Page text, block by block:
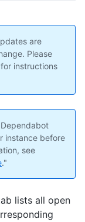
are
Please
for instructions
instance before
see
."
lists all open